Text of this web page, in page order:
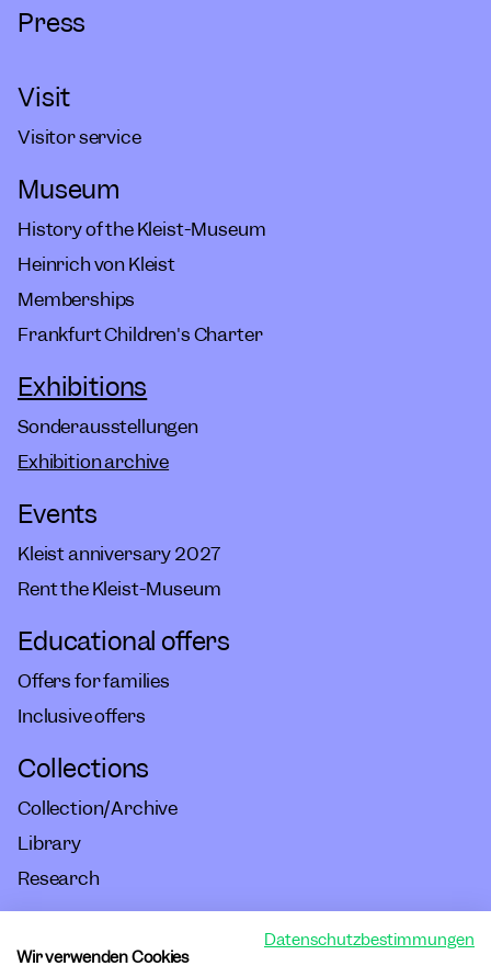
Press
Visit
Visitor service
Museum
History of the Kleist-Museum
Heinrich von Kleist
Memberships
Frankfurt Children's Charter
Exhibitions
Sonderausstellungen
Exhibition archive
Events
Kleist anniversary 2027
Rent the Kleist-Museum
Educational offers
Offers for families
Inclusive offers
Collections
Collection/Archive
Library
Research
Imprint
Datenschutzbestimmungen
Wir verwenden Cookies